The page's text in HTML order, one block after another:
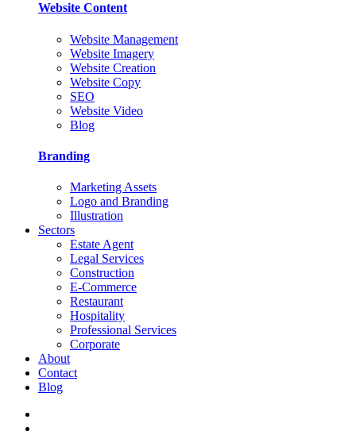
Website Content
Website Management
Website Imagery
Website Creation
Website Copy
SEO
Website Video
Blog
Branding
Marketing Assets
Logo and Branding
Illustration
Sectors
Estate Agent
Legal Services
Construction
E-Commerce
Restaurant
Hospitality
Professional Services
Corporate
About
Contact
Blog